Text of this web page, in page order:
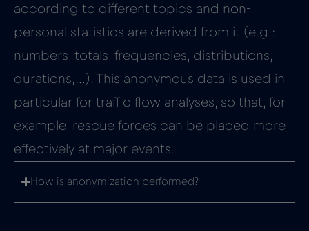
according to different topics and non-
personal statistics are derived from it (e.g.:
numbers, totals, frequencies, distributions,
durations,…). This anonymous data is used in
particular for traffic flow analyses, so that, for
example, rescue forces can be placed more
effectively at major events.
How is anonymization performed?